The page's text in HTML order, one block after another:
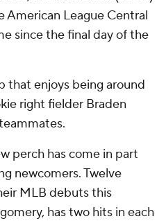
League Central
since the final day of the
that enjoys being around
right fielder Braden
perch has come in part
newcomers. Twelve
MLB debuts this
has two hits in each